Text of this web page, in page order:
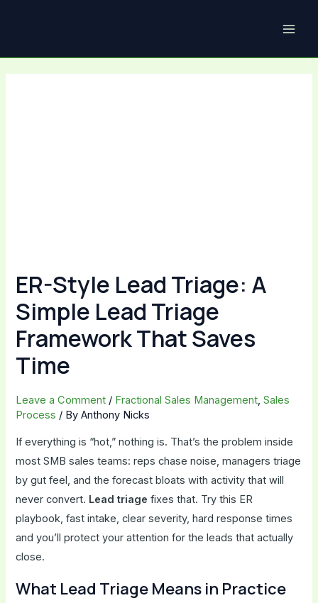
ER-Style Lead Triage: A
Simple Lead Triage
Framework That Saves
Time
Leave a Comment / Fractional Sales Management,Sales
Process / ByAnthony Nicks
If everything is “hot,” nothing is. That’s the problem inside
most SMB sales teams: reps chase noise, managers triage
by gut feel, and the forecast bloats with activity that will
never convert. Lead triage fixes that. Try this ER
playbook, fast intake, clear severity, hard response times
and you’ll protect your attention for the leads that actually
close.
What Lead Triage Means in Practice